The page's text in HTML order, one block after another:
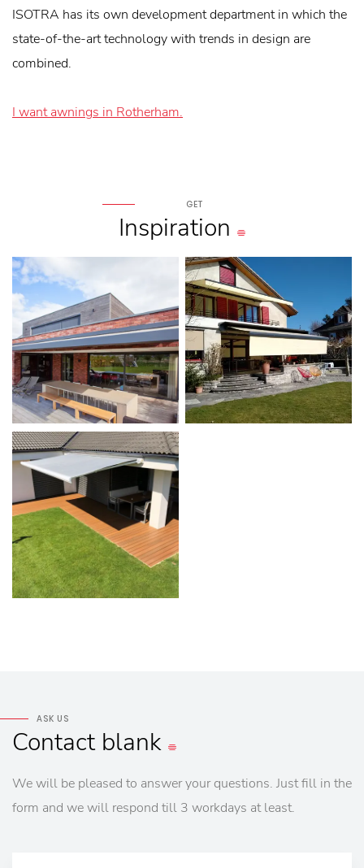
ISOTRA has its own development department in which the
state-of-the-art technology with trends in design are
combined.
I want awnings in Rotherham.
GET
Inspiration
ASK US
Contact blank
We will be pleased to answer your questions. Just fill in the
form and we will respond till 3 workdays at least.